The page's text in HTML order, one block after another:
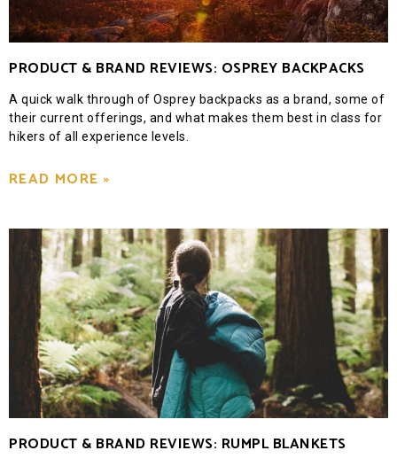
PRODUCT & BRAND REVIEWS: OSPREY BACKPACKS
A quick walk through of Osprey backpacks as a brand, some of
their current offerings, and what makes them best in class for
hikers of all experience levels.
READ MORE »
PRODUCT & BRAND REVIEWS: RUMPL BLANKETS